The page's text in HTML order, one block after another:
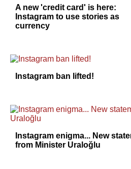
A new 'credit card' is here:
Instagram to use stories as
currency
Instagram ban lifted!
Instagram enigma... New
from Minister Uraloğlu